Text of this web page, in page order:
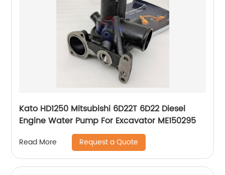
Kato HD1250 Mitsubishi 6D22T 6D22 Diesel
Engine Water Pump For Excavator ME150295
Read More Request a Quote